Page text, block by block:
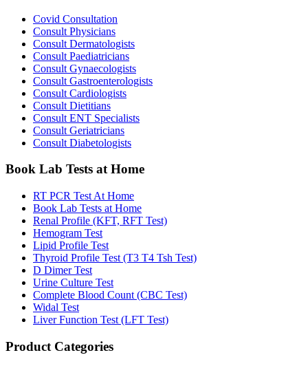
Covid Consultation
Consult Physicians
Consult Dermatologists
Consult Paediatricians
Consult Gynaecologists
Consult Gastroenterologists
Consult Cardiologists
Consult Dietitians
Consult ENT Specialists
Consult Geriatricians
Consult Diabetologists
Book Lab Tests at Home
RT PCR Test At Home
Book Lab Tests at Home
Renal Profile (KFT, RFT Test)
Hemogram Test
Lipid Profile Test
Thyroid Profile Test (T3 T4 Tsh Test)
D Dimer Test
Urine Culture Test
Complete Blood Count (CBC Test)
Widal Test
Liver Function Test (LFT Test)
Product Categories